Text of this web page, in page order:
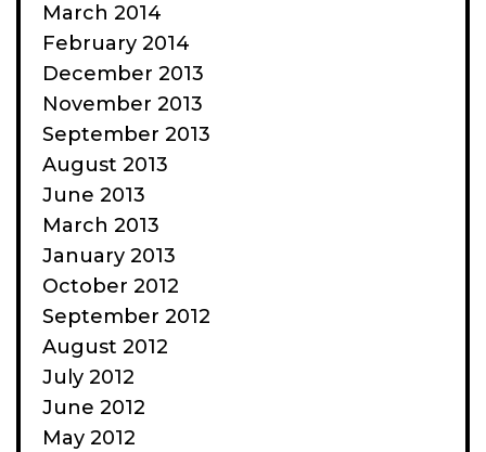
March 2014
February 2014
December 2013
November 2013
September 2013
August 2013
June 2013
March 2013
January 2013
October 2012
September 2012
August 2012
July 2012
June 2012
May 2012